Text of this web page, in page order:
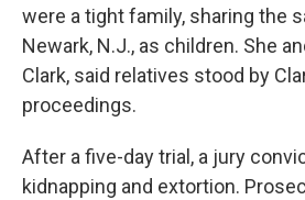
were a tight family, sharing the
Newark, N.J., as children. She
Clark, said relatives stood by
proceedings.
After a five-day trial, a jury
kidnapping and extortion.